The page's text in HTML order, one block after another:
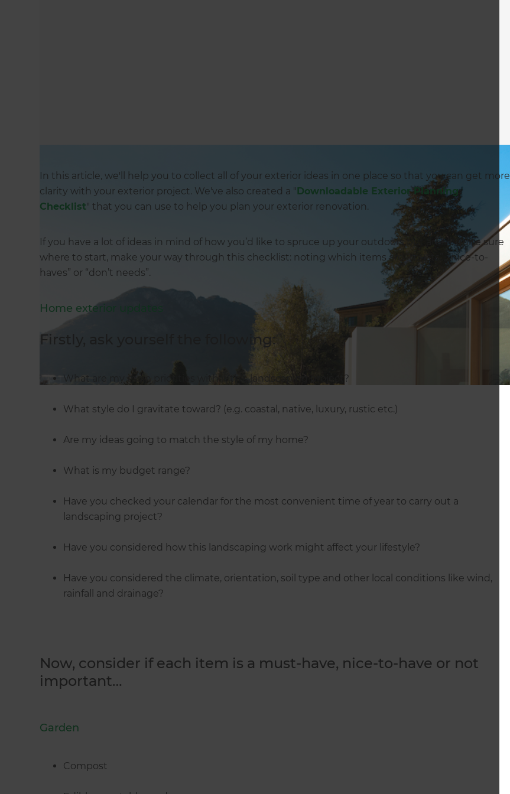
In this article, we'll help you to collect all of your exterior ideas in one place so that you can get more
clarity with your exterior project. We've also created a " Downloadable Exterior Planning
Checklist" that you can use to help you plan your exterior renovation.
If you have a lot of ideas in mind of how you’d like to spruce up your outdoors but aren’t quite sure
where to start, make your way through this checklist: noting which items are “musts”, “nice-to-
haves” or “don’t needs”.
Home exterior updates
Firstly, ask yourself the following:
What are my main priorities within this landscaping project?
What style do I gravitate toward? (e.g. coastal, native, luxury, rustic etc.)
Are my ideas going to match the style of my home?
What is my budget range?
Have you checked your calendar for the most convenient time of year to carry out a
landscaping project?
Have you considered how this landscaping work might affect your lifestyle?
Have you considered the climate, orientation, soil type and other local conditions like wind,
rainfall and drainage?
Now, consider if each item is a must-have, nice-to-have or not
important…
Garden
Compost